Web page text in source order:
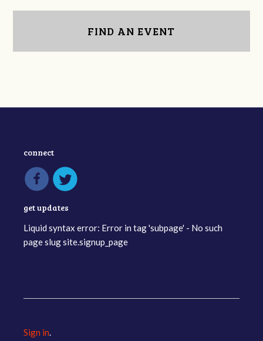
FIND AN EVENT
connect
get updates
Liquid syntax error: Error in tag 'subpage' - No such
page slug site.signup_page
Sign in.